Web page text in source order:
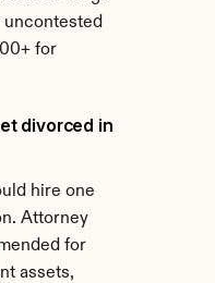
for
divorced in
hire one
Attorney
for
assets,